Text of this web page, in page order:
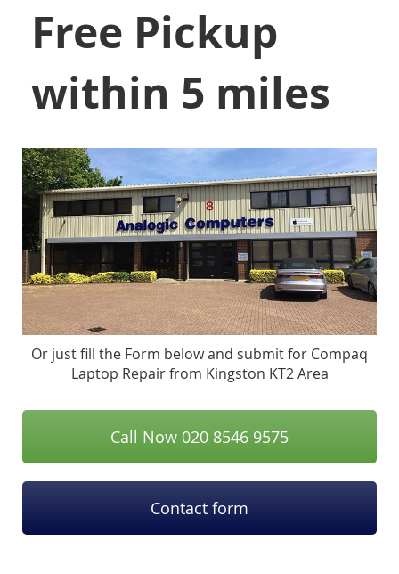
Free Pickup
within 5 miles
Or just fill the Form below and submit for Compaq
Laptop Repair from Kingston KT2 Area
Call Now 020 8546 9575
Contact form